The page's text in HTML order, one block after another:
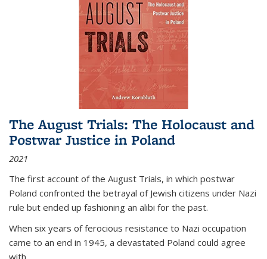
The August Trials: The Holocaust and
Postwar Justice in Poland
2021
The first account of the August Trials, in which postwar
Poland confronted the betrayal of Jewish citizens under Nazi
rule but ended up fashioning an alibi for the past.
When six years of ferocious resistance to Nazi occupation
came to an end in 1945, a devastated Poland could agree